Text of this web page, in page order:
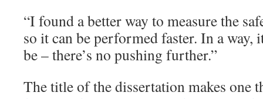
“I found a better way to measure the
so it can be performed faster. In a way,
be – there’s no pushing further.”
The title of the dissertation makes one